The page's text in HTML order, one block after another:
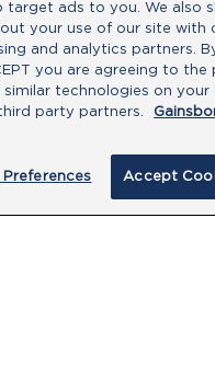
here
target ads to you. We also
your use of our site with
and analytics partners.
you are agreeing to the
similar technologies on
party partners.
Preferences Accept